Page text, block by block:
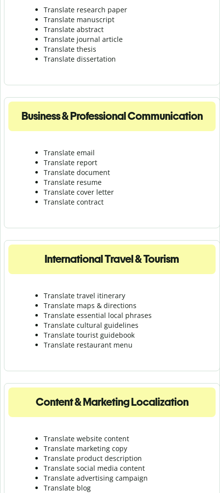
Translate research paper
Translate manuscript
Translate abstract
Translate journal article
Translate thesis
Translate dissertation
Business & Professional Communication
Translate email
Translate report
Translate document
Translate resume
Translate cover letter
Translate contract
International Travel & Tourism
Translate travel itinerary
Translate maps & directions
Translate essential local phrases
Translate cultural guidelines
Translate tourist guidebook
Translate restaurant menu
Content & Marketing Localization
Translate website content
Translate marketing copy
Translate product description
Translate social media content
Translate advertising campaign
Translate blog